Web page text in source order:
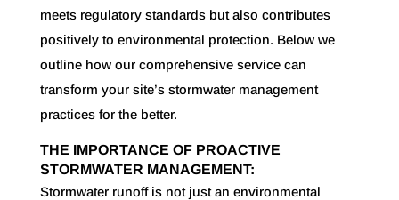
meets regulatory standards but also contributes
positively to environmental protection. Below we
outline how our comprehensive service can
transform your site’s stormwater management
practices for the better.
THE IMPORTANCE OF PROACTIVE
STORMWATER MANAGEMENT:
Stormwater runoff is not just an environmental